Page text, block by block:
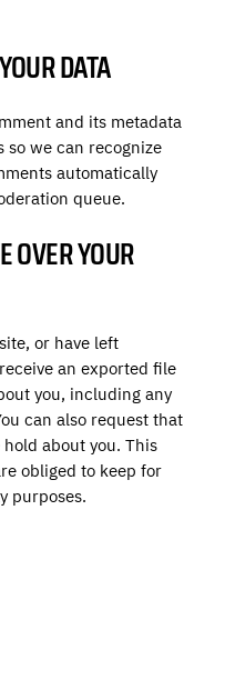
DATA
and its metadata
we can recognize
automatically
queue.
OVER YOUR
or have left
an exported file
you, including any
can also request that
about you. This
obliged to keep for
purposes.